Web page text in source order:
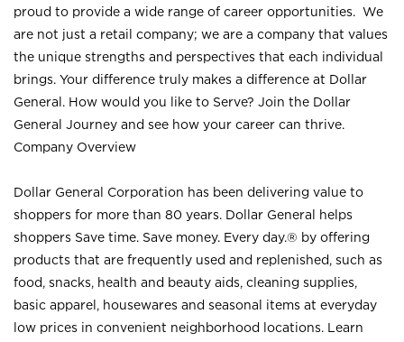
proud to provide a wide range of career opportunities. We
are not just a retail company; we are a company that values
the unique strengths and perspectives that each individual
brings. Your difference truly makes a difference at Dollar
General. How would you like to Serve? Join the Dollar
General Journey and see how your career can thrive.
Company Overview
Dollar General Corporation has been delivering value to
shoppers for more than 80 years. Dollar General helps
shoppers Save time. Save money. Every day.® by offering
products that are frequently used and replenished, such as
food, snacks, health and beauty aids, cleaning supplies,
basic apparel, housewares and seasonal items at everyday
low prices in convenient neighborhood locations. Learn